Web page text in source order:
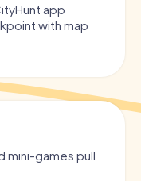
app
with map
mini-games pull